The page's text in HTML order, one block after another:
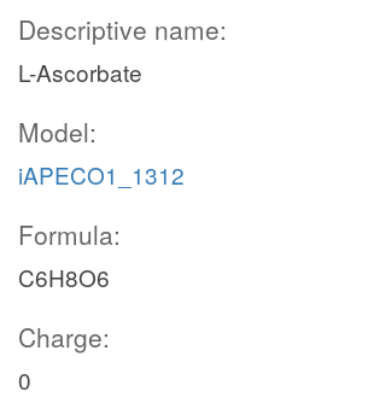
Descriptive name:
L-Ascorbate
Model:
iAPECO1_1312
Formula:
C6H8O6
Charge:
0